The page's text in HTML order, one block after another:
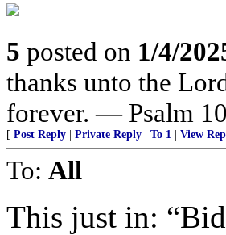
5 posted on 1/4/
thanks unto the
forever. — Psalm
[ Post Reply Private Reply To 1 View
To: All
This just in: